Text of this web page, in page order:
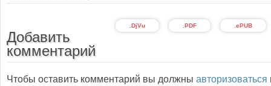
.ePUB
.PDF
.DjVu
Добавить
комментарий
Чтобы оставить комментарий вы должны авторизоваться